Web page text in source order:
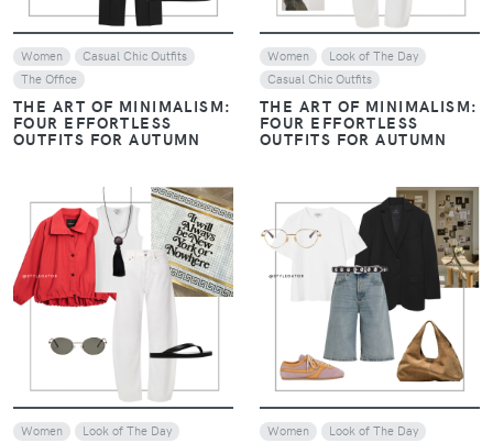
Women
Casual Chic Outfits
The Office
THE ART OF MINIMALISM:
FOUR EFFORTLESS
OUTFITS FOR AUTUMN
Women
Look of The Day
Casual Chic Outfits
THE ART OF MINIMALISM:
FOUR EFFORTLESS
OUTFITS FOR AUTUMN
VIEW
Women
Look of The Day
VIEW
Women
Look of The Day